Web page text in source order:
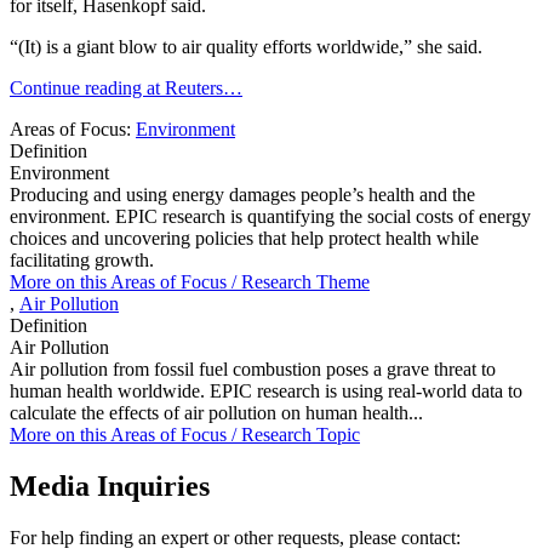
for itself, Hasenkopf said.
“(It) is a giant blow to air quality efforts worldwide,” she said.
Continue reading at Reuters…
Areas of Focus: Environment
Definition
Environment
Producing and using energy damages people’s health and the
environment. EPIC research is quantifying the social costs of energy
choices and uncovering policies that help protect health while
facilitating growth.
More on thisAreas of Focus /Research Theme
, Air Pollution
Definition
Air Pollution
Air pollution from fossil fuel combustion poses a grave threat to
human health worldwide. EPIC research is using real-world data to
calculate the effects of air pollution on human health...
More on thisAreas of Focus /Research Topic
Media Inquiries
For help finding an expert or other requests, please contact: